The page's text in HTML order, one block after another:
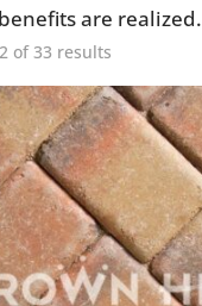
are realized.
of 33 results